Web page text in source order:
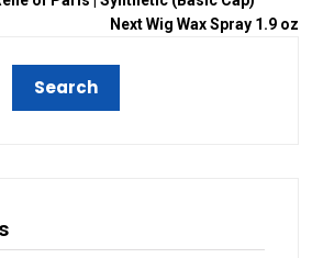
NextWig Wax Spray 1.9 oz